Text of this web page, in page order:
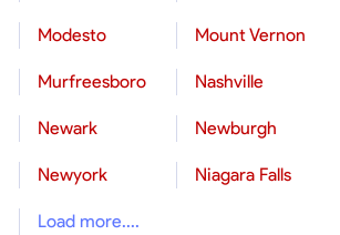
Modesto Mount Vernon
Murfreesboro Nashville
Newark Newburgh
Newyork Niagara Falls
Load more....